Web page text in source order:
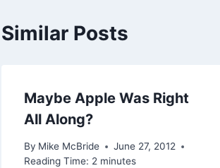
Similar Posts
Maybe Apple Was Right
All Along?
By Mike McBride
June 27, 2012
Reading Time: 2 minutes